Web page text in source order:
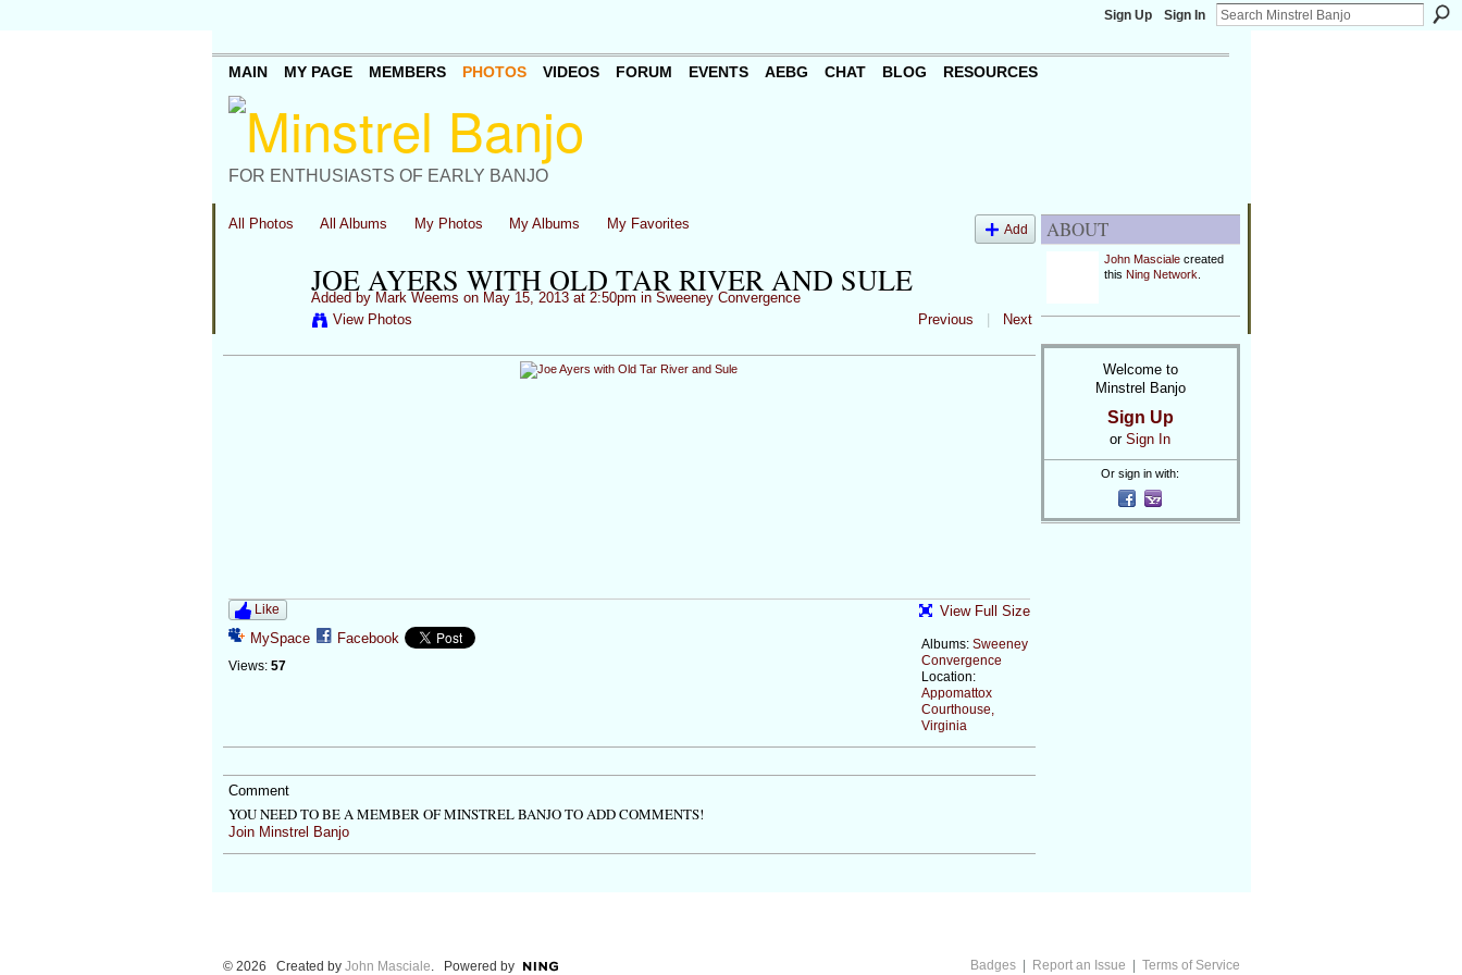
Sign Up Sign In
FOR ENTHUSIASTS OF EARLY BANJO
MAIN MY PAGE MEMBERS PHOTOS VIDEOS FORUM EVENTS AEBG CHAT BLOG RESOURCES
All Photos All Albums My Photos My Albums My Favorites Add
JOE AYERS WITH OLD TAR RIVER AND SULE
Added by Mark Weems on May 15, 2013 at 2:50pm in Sweeney Convergence
View Photos
Previous Next
Like
MySpace Facebook
Views: 57
View Full Size
Albums: Sweeney
Convergence
Location:
Appomattox
Courthouse,
Virginia
Comment
YOU NEED TO BE A MEMBER OF MINSTREL BANJO TO ADD COMMENTS!
Join Minstrel Banjo
ABOUT
John Mascialecreated
this Ning Network
Welcome to
Minstrel Banjo
Sign Up
or Sign In
Or sign in with:
© 2026 Created by John Masciale. Powered by Badges| Report an Issue Terms of Service